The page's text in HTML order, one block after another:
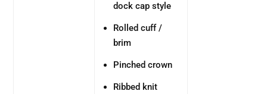
dock cap style
Rolled cuff /
brim
Pinched crown
Ribbed knit